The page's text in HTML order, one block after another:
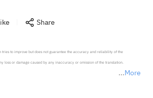
Share
More
tries to improve but does not guarantee the accuracy and reliability of the
loss or damage caused by any inaccuracy or omission of the translation.